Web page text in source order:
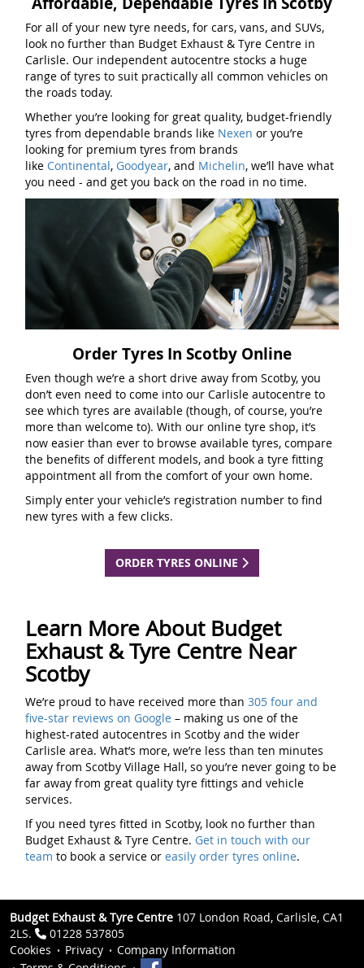
For all of your new tyre needs, for cars, vans, and SUVs,
look no further than Budget Exhaust & Tyre Centre in
Carlisle. Our independent autocentre stocks a huge
range of tyres to suit practically all common vehicles on
the roads today.
Whether you’re looking for great quality, budget-friendly
tyres from dependable brands like Nexen or you’re
looking for premium tyres from brands
like Continental, Goodyear, and Michelin, we’ll have what
you need - and get you back on the road in no time.
Order Tyres In Scotby Online
Even though we’re a short drive away from Scotby, you
don’t even need to come into our Carlisle autocentre to
see which tyres are available (though, of course, you’re
more than welcome to). With our online tyre shop, it’s
now easier than ever to browse available tyres, compare
the benefits of different models, and book a tyre fitting
appointment all from the comfort of your own home.
Simply enter your vehicle’s registration number to find
new tyres with a few clicks.
ORDER TYRES ONLINE
Learn More About Budget
Exhaust & Tyre Centre Near
Scotby
We’re proud to have received more than 305 four and
five-star reviews on Google – making us one of the
highest-rated autocentres in Scotby and the wider
Carlisle area. What’s more, we’re less than ten minutes
away from Scotby Village Hall, so you’re never going to be
far away from great quality tyre fittings and vehicle
services.
If you need tyres fitted in Scotby, look no further than
Budget Exhaust & Tyre Centre. Get in touch with our
team to book a service or easily order tyres online.
Budget Exhaust & Tyre Centre 107 London Road, Carlisle, CA1
2LS.
01228 537805
Cookies
Privacy
Company Information